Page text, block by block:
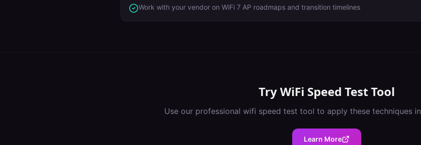
Work with your vendor on WiFi 7 AP roadmaps and transition timelines
TryWiFi Speed Test Tool
Use our professional wifi speed test tool to apply these techniques in
Learn More